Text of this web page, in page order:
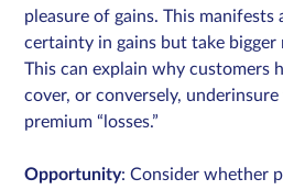
pleasure of gains. This
certainty in gains but take bigger
This can explain why customers
cover, or conversely,
premium “losses.”
Opportunity: Consider whether